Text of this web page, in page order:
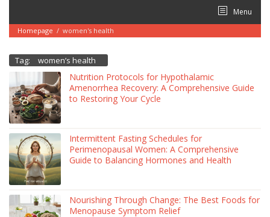
content
Menu
Homepage / women's health
Tag: women’s health
Nutrition Protocols for Hypothalamic
Amenorrhea Recovery: A Comprehensive Guide
to Restoring Your Cycle
Intermittent Fasting Schedules for
Perimenopausal Women: A Comprehensive
Guide to Balancing Hormones and Health
Nourishing Through Change: The Best Foods for
Menopause Symptom Relief